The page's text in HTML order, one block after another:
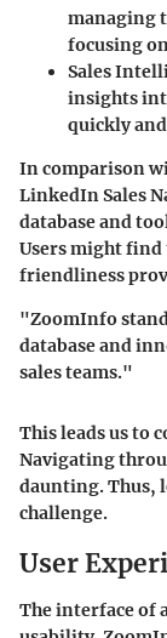
managing
focusing
Sales
insights
quickly
In comparison
LinkedIn Sales
database and
Users might
friendliness
"ZoomInfo
database and
sales teams."
This leads us to
Navigating
daunting. Thus,
challenge.
User
The interface of